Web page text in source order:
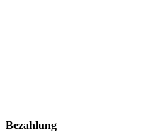
Bezahlung